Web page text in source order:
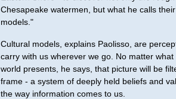
Chesapeake watermen, but what he calls
models."
Cultural models, explains Paolisso, are
carry with us wherever we go. No matter
world presents, he says, that picture will be
frame - a system of deeply held beliefs and
the way information comes to us.